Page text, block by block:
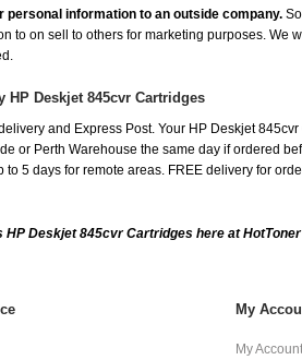
personal information to an outside company.
to on sell to others for marketing purposes. We
HP Deskjet 845cvr Cartridges
and Express Post. Your HP Deskjet
or Perth Warehouse the same day if ordered
to 5 days for remote areas. FREE delivery for
HP Deskjet 845cvr Cartridges here at
My
My Account